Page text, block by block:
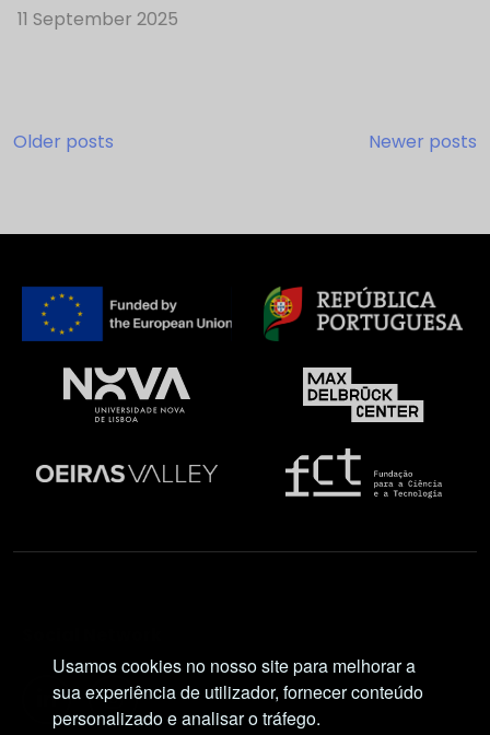
Usamos cookies no nosso site para melhorar a
sua experiência de utilizador, fornecer conteúdo
personalizado e analisar o tráfego.
11 September 2025
Posts
Older posts Newer posts